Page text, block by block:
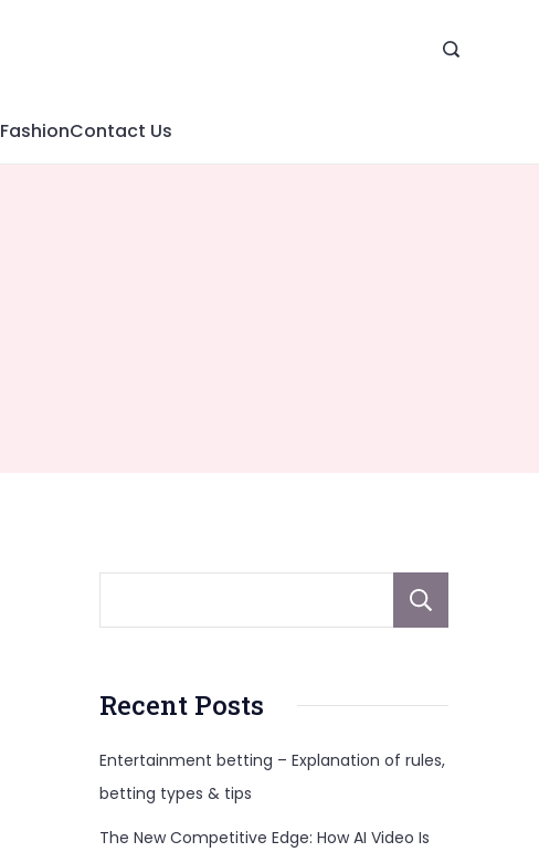
FashionContact Us
Recent Posts
Entertainment betting – Explanation of rules,
betting types & tips
The New Competitive Edge: How AI Video Is